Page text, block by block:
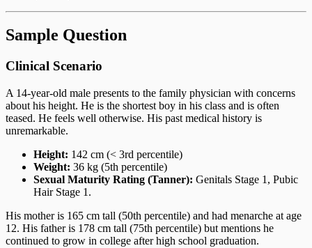
Sample Question
Clinical Scenario
A 14-year-old male presents to the family physician with concerns
about his height. He is the shortest boy in his class and is often
teased. He feels well otherwise. His past medical history is
unremarkable.
Height: 142 cm (< 3rd percentile)
Weight: 36 kg (5th percentile)
Sexual Maturity Rating (Tanner): Genitals Stage 1, Pubic
Hair Stage 1.
His mother is 165 cm tall (50th percentile) and had menarche at age
12. His father is 178 cm tall (75th percentile) but mentions he
continued to grow in college after high school graduation.